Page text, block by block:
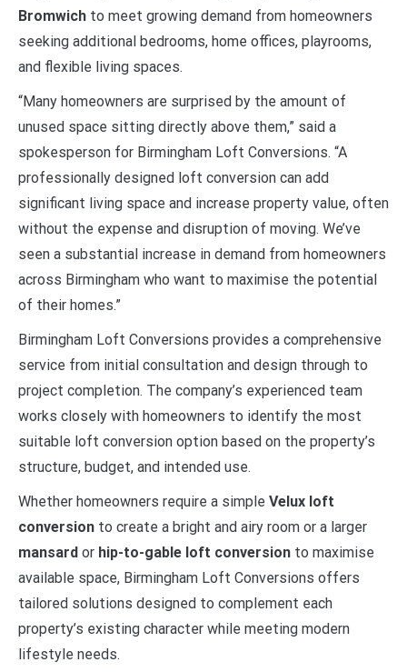
Bromwich to meet growing demand from homeowners
seeking additional bedrooms, home offices, playrooms,
and flexible living spaces.
“Many homeowners are surprised by the amount of
unused space sitting directly above them,” said a
spokesperson for Birmingham Loft Conversions. “A
professionally designed loft conversion can add
significant living space and increase property value, often
without the expense and disruption of moving. We’ve
seen a substantial increase in demand from homeowners
across Birmingham who want to maximise the potential
of their homes.”
Birmingham Loft Conversions provides a comprehensive
service from initial consultation and design through to
project completion. The company’s experienced team
works closely with homeowners to identify the most
suitable loft conversion option based on the property’s
structure, budget, and intended use.
Whether homeowners require a simple Velux loft
conversion to create a bright and airy room or a larger
mansard or hip-to-gable loft conversion to maximise
available space, Birmingham Loft Conversions offers
tailored solutions designed to complement each
property’s existing character while meeting modern
lifestyle needs.